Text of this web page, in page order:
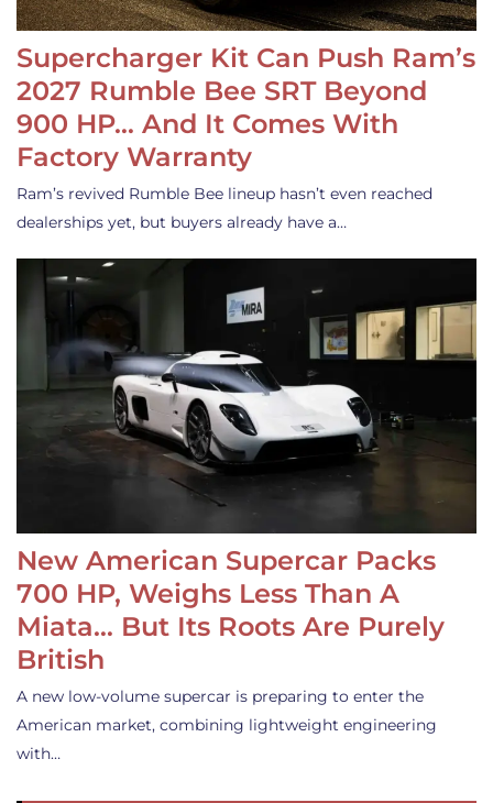
Supercharger Kit Can Push Ram’s
2027 Rumble Bee SRT Beyond
900 HP… And It Comes With
Factory Warranty
Ram’s revived Rumble Bee lineup hasn’t even reached
dealerships yet, but buyers already have a…
New American Supercar Packs
700 HP, Weighs Less Than A
Miata… But Its Roots Are Purely
British
A new low-volume supercar is preparing to enter the
American market, combining lightweight engineering
with…